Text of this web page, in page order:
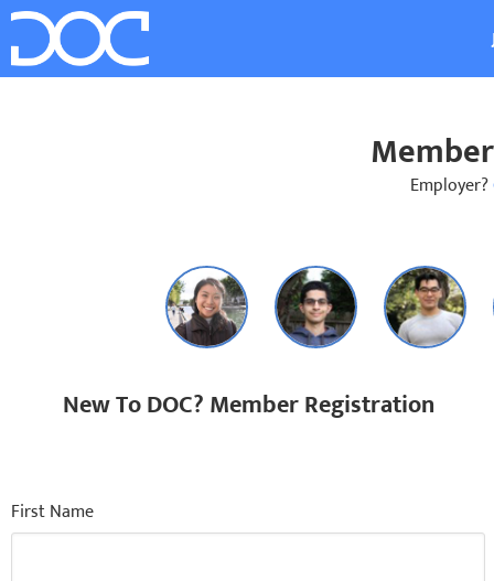
Employer?
New To DOC? Member Registration
First Name